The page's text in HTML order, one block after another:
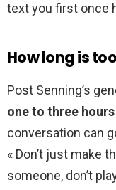
text you first once
How long is
Post Senning’s
one to three hours
conversation can
« Don’t just make
someone, don’t